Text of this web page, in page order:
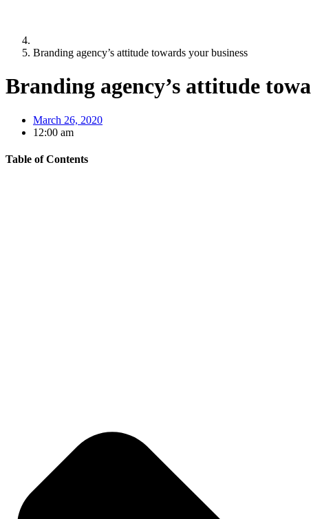
Branding agency’s attitude towards your business
Branding agency’s attitude
March 26, 2020
12:00 am
Table of Contents